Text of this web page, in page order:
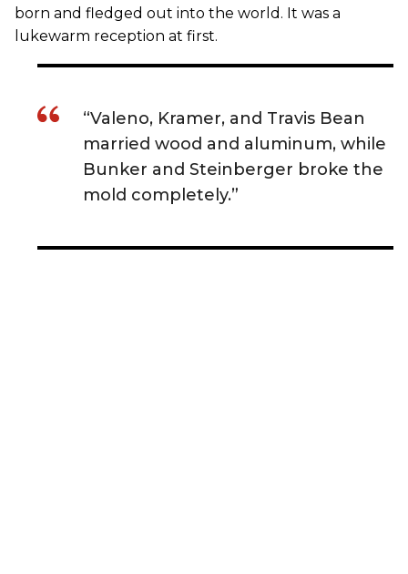
born and fledged out into the world. It was a
lukewarm reception at first.
“Valeno, Kramer, and Travis Bean
married wood and aluminum, while
Bunker and Steinberger broke the
mold completely.”